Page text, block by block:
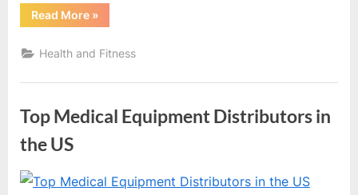
Read More“Exploring
the
and
Independence
Mobility
»
Health and Fitness
Top Medical Equipment Distributors in
the US